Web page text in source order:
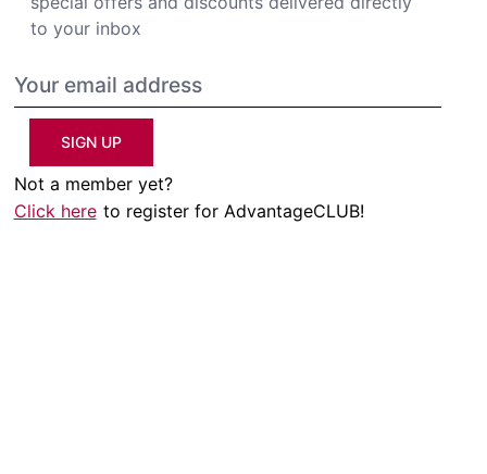
to your inbox
SIGN UP
Not a member yet?
Click here to register for AdvantageCLUB!